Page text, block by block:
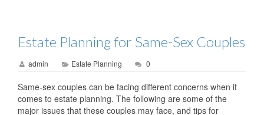
Estate Planning for Same-Sex Couples
admin Estate Planning 0
Same-sex couples can be facing different concerns when it
comes to estate planning. The following are some of the
major issues that these couples may face, and tips for